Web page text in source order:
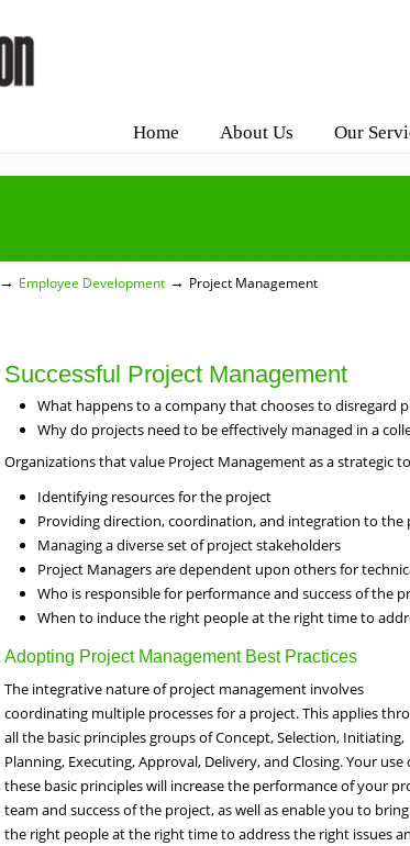
Home About Us Our
→ Employee Development → Project Management
Successful Project Management
What happens to a company that chooses to disregard
Why do projects need to be effectively managed in a
Organizations that value Project Management as a strategic
Identifying resources for the project
Providing direction, coordination, and integration to the
Managing a diverse set of project stakeholders
Project Managers are dependent upon others for
Who is responsible for performance and success of the
When to induce the right people at the right time to
Adopting Project Management Best Practices
The integrative nature of project management involves
coordinating multiple processes for a project. This applies
all the basic principles groups of Concept, Selection, Initiating,
Planning, Executing, Approval, Delivery, and Closing. Your use
these basic principles will increase the performance of your
team and success of the project, as well as enable you to
the right people at the right time to address the right issues